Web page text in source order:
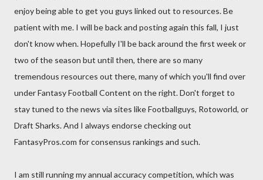
enjoy being able to get you guys linked out to resources. Be
patient with me. I will be back and posting again this fall, I just
don't know when. Hopefully I'll be back around the first week or
two of the season but until then, there are so many
tremendous resources out there, many of which you'll find over
under Fantasy Football Content on the right. Don't forget to
stay tuned to the news via sites like Footballguys, Rotoworld, or
Draft Sharks. And I always endorse checking out
FantasyPros.com for consensus rankings and such.
I am still running my annual accuracy competition, which was